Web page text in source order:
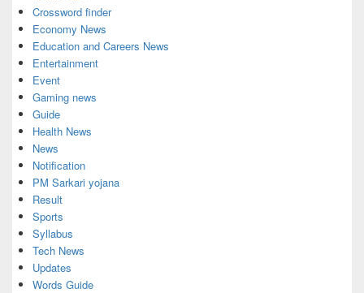
Crossword finder
Economy News
Education and Careers News
Entertainment
Event
Gaming news
Guide
Health News
News
Notification
PM Sarkari yojana
Result
Sports
Syllabus
Tech News
Updates
Words Guide